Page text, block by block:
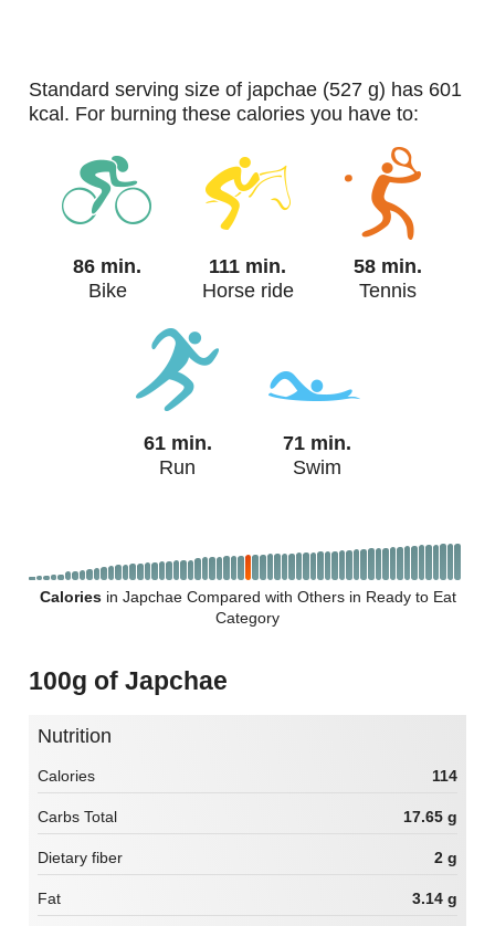
standard serving size of japchae (527 g) has 601
kcal. For burning these calories you have to:
86 min.
Bike
111 min.
Horse ride
58 min.
Tennis
61 min.
Run
71 min.
Swim
Caloriesin Japchae Compared with Others in Ready to Eat
Category
100g of Japchae
Nutrition
Calories 114
Carbs Total 17.65 g
Dietary fiber 2 g
Fat 3.14 g